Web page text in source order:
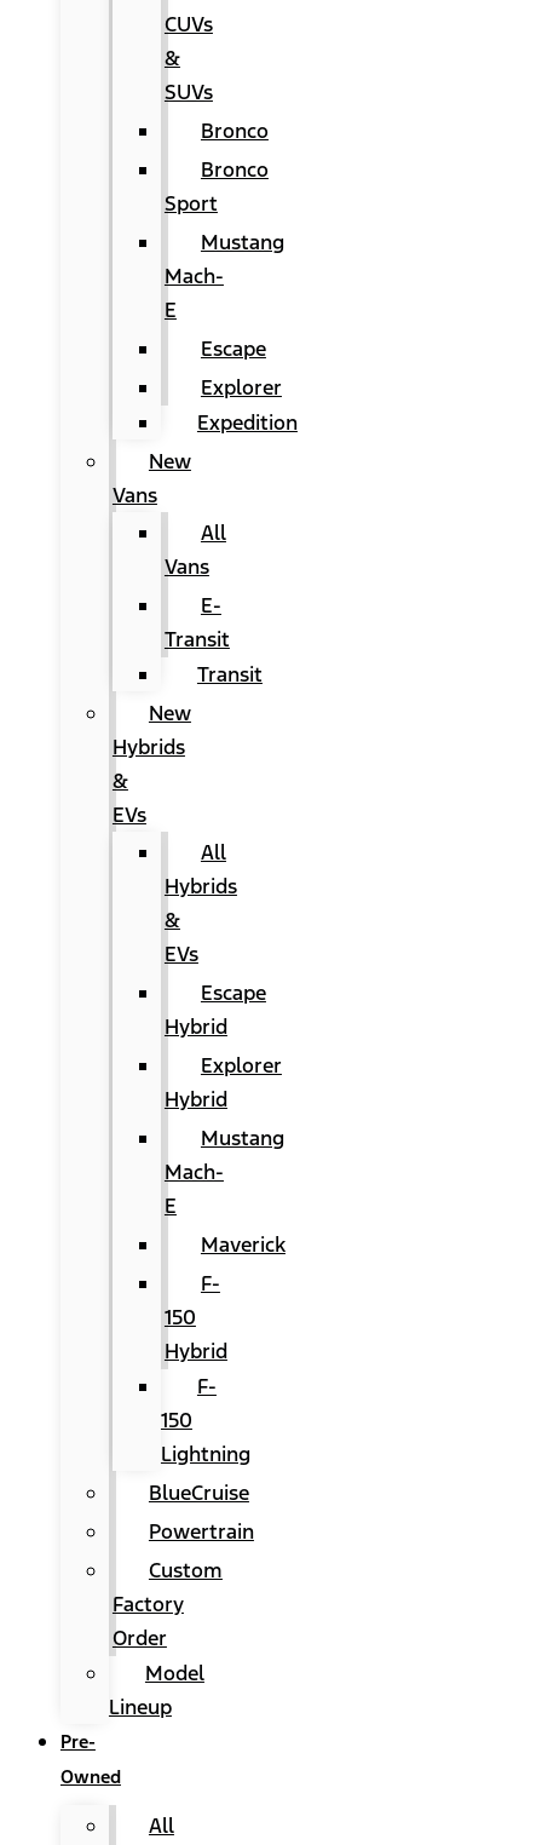
CUVs
&
SUVs
Bronco
Bronco
Sport
Mustang
Mach-
E
Escape
Explorer
Expedition
New
Vans
All
Vans
E-
Transit
Transit
New
Hybrids
&
EVs
All
Hybrids
&
EVs
Escape
Hybrid
Explorer
Hybrid
Mustang
Mach-
E
Maverick
F-
150
Hybrid
F-
150
Lightning
BlueCruise
Powertrain
Custom
Factory
Order
Model
Lineup
Pre-
Owned
All